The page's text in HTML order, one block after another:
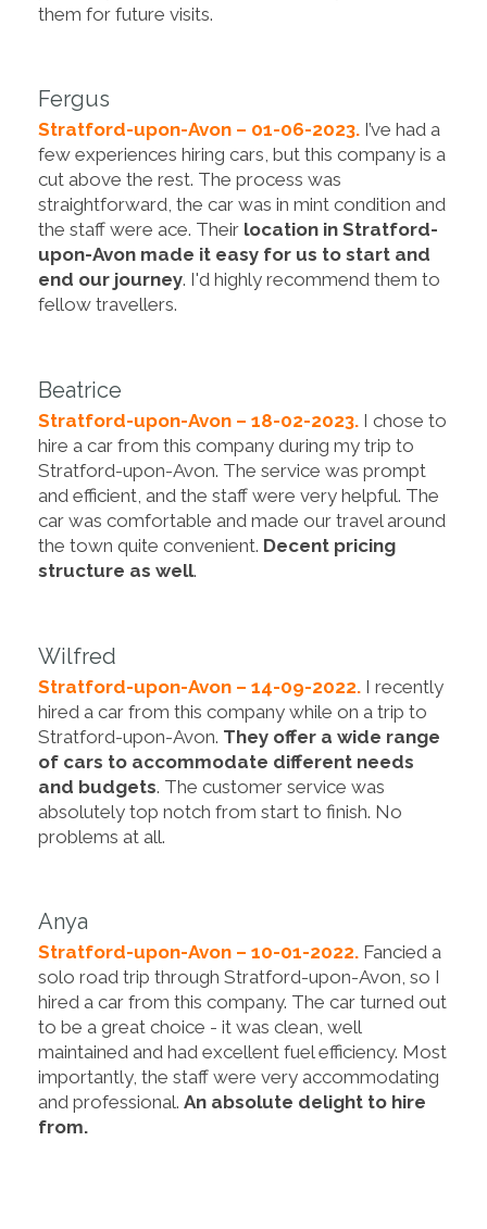
them for future visits.
Fergus
Stratford-upon-Avon – 01-06-2023. I’ve had a
few experiences hiring cars, but this company is a
cut above the rest. The process was
straightforward, the car was in mint condition and
the staff were ace. Their location in Stratford-
upon-Avon made it easy for us to start and
end our journey. I'd highly recommend them to
fellow travellers.
Beatrice
Stratford-upon-Avon – 18-02-2023. I chose to
hire a car from this company during my trip to
Stratford-upon-Avon. The service was prompt
and efficient, and the staff were very helpful. The
car was comfortable and made our travel around
the town quite convenient. Decent pricing
structure as well.
Wilfred
Stratford-upon-Avon – 14-09-2022. I recently
hired a car from this company while on a trip to
Stratford-upon-Avon. They offer a wide range
of cars to accommodate different needs
and budgets. The customer service was
absolutely top notch from start to finish. No
problems at all.
Anya
Stratford-upon-Avon – 10-01-2022. Fancied a
solo road trip through Stratford-upon-Avon, so I
hired a car from this company. The car turned out
to be a great choice - it was clean, well
maintained and had excellent fuel efficiency. Most
importantly, the staff were very accommodating
and professional. An absolute delight to hire
from.